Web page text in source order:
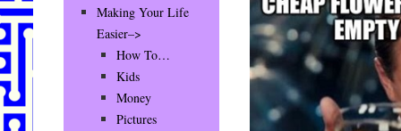
Making Your Life
Easier–>
How To…
Kids
Money
Pictures